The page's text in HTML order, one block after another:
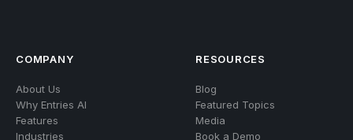
COMPANY
About Us
Why Entries AI
Features
Industries
RESOURCES
Blog
Featured Topics
Media
Book a Demo